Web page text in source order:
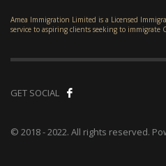
Amea Immigration Limited is a Licensed
service to aspiring clients seeking to immigrate
GET SOCIAL
© 2018 - 2022. All rights reserved.